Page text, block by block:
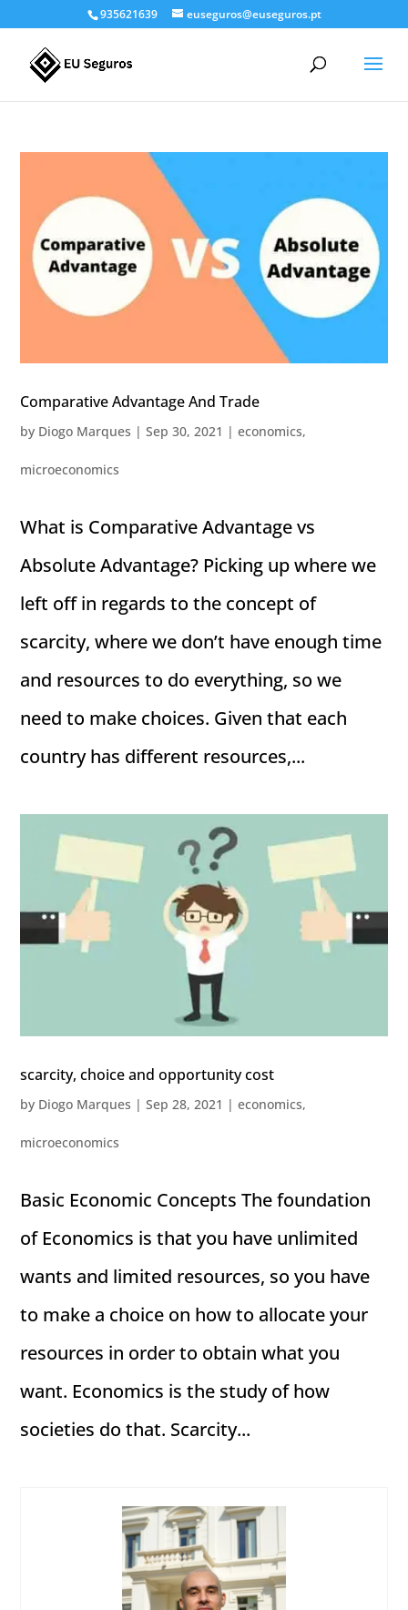
935621639 euseguros@euseguros.pt
Comparative Advantage And Trade
by Diogo Marques |Sep 30, 2021 |economics,
microeconomics
What is Comparative Advantage vs
Absolute Advantage? Picking up where we
left off in regards to the concept of
scarcity, where we don’t have enough time
and resources to do everything, so we
need to make choices. Given that each
country has different resources,...
scarcity, choice and opportunity cost
by Diogo Marques |Sep 28, 2021 |economics,
microeconomics
Basic Economic Concepts The foundation
of Economics is that you have unlimited
wants and limited resources, so you have
to make a choice on how to allocate your
resources in order to obtain what you
want. Economics is the study of how
societies do that. Scarcity...